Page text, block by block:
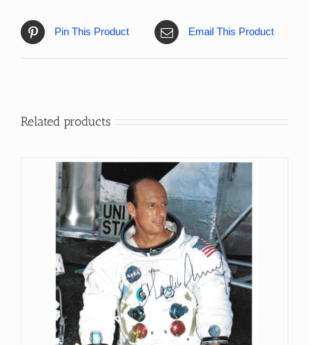
Pin This Product Email This Product
Related products